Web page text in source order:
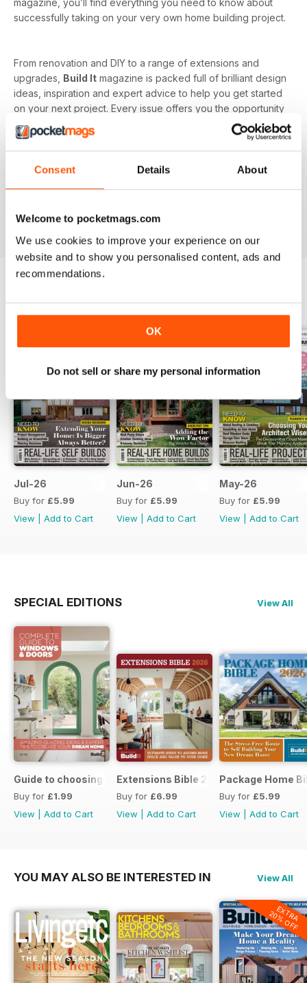
Consent Details About
Welcome to pocketmags.com
We use cookies to improve your experience on our
website and to show you personalised content, ads and
recommendations.
OK
Do not sell or share my personal information
successfully taking on your very own home building project.
From renovation and DIY to a range of extensions and
upgrades, Build It magazine is packed full of brilliant design
ideas, inspiration and expert advice to help you get started
on your next project. Every issue offers you the opportunity
to learn from industry experts on the more complicated
subjects as well, such as budget and costs or planning and
managing your home renovation project.
materials you need to know about, major project guides and
BACK ISSUES View All
Jul-26
Buy for £5.99
View
Add to Cart
Jun-26
Buy for £5.99
View
Add to Cart
May-26
Buy for £5.99
View
Add to Cart
SPECIAL EDITIONS View All
Guide to choosing windows and doors
Buy for £1.99
View
Add to Cart
Extensions Bible 2026
Buy for £6.99
View
Add to Cart
Package Home
Buy for £5.99
View
Add to Cart
YOU MAY ALSO BE INTERESTED IN View All
EXTRA
20% OFF